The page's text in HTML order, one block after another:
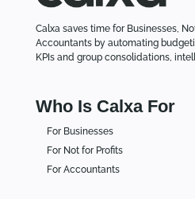
Calxa saves time for Businesses,
Accountants by automating
KPIs and group consolidations,
Who Is Calxa For
For Businesses
For Not for Profits
For Accountants